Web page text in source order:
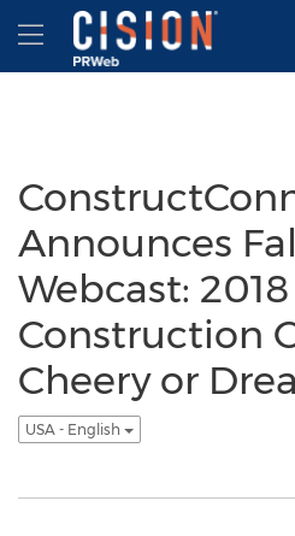
Accessibility Statement
Skip Navigation
Hamburger menu
Announces
Webcast:
Construction
Cheery or
USA - English